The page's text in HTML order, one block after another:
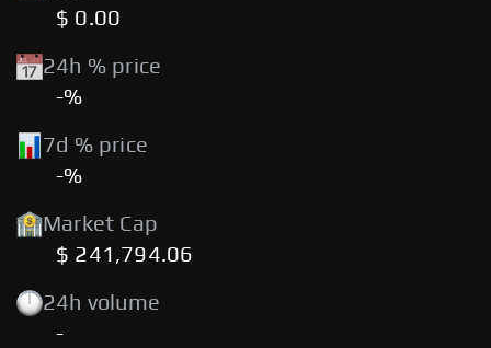
$ 0.00
24h % price
-%
7d % price
-%
Market Cap
$ 241,794.06
24h volume
-